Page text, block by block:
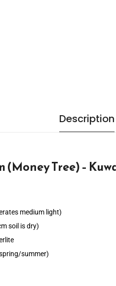
Description
(Money Tree) –
medium light)
soil is dry)
summer)